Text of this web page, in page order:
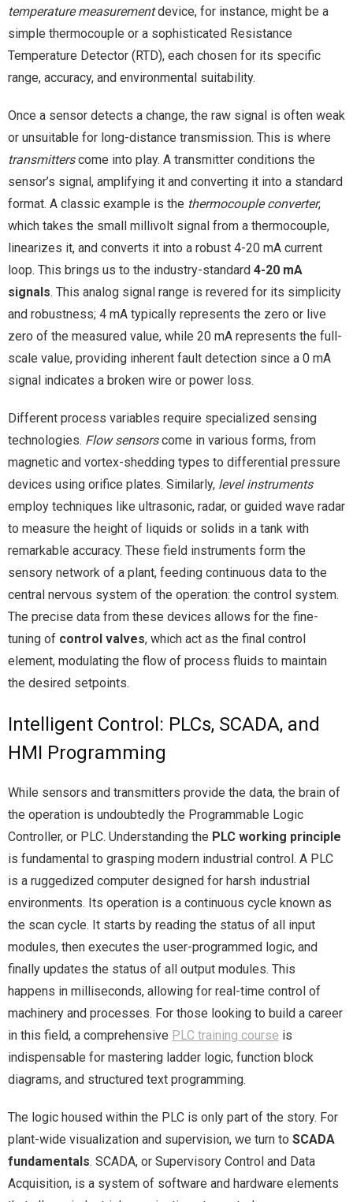
temperature measurementdevice, for instance, might be a
simple thermocouple or a sophisticated Resistance
Temperature Detector (RTD), each chosen for its specific
range, accuracy, and environmental suitability.
Once a sensor detects a change, the raw signal is often weak
or unsuitable for long-distance transmission. This is where
transmitterscome into play. A transmitter conditions the
sensor’s signal, amplifying it and converting it into a standard
format. A classic example is the thermocouple converter,
which takes the small millivolt signal from a thermocouple,
linearizes it, and converts it into a robust 4-20 mA current
loop. This brings us to the industry-standard 4-20 mA
signals. This analog signal range is revered for its simplicity
and robustness; 4 mA typically represents the zero or live
zero of the measured value, while 20 mA represents the full-
scale value, providing inherent fault detection since a 0 mA
signal indicates a broken wire or power loss.
Different process variables require specialized sensing
technologies. Flow sensorscome in various forms, from
magnetic and vortex-shedding types to differential pressure
devices using orifice plates. Similarly, level instruments
employ techniques like ultrasonic, radar, or guided wave radar
to measure the height of liquids or solids in a tank with
remarkable accuracy. These field instruments form the
sensory network of a plant, feeding continuous data to the
central nervous system of the operation: the control system.
The precise data from these devices allows for the fine-
tuning of control valves, which act as the final control
element, modulating the flow of process fluids to maintain
the desired setpoints.
Intelligent Control: PLCs, SCADA, and
HMI Programming
While sensors and transmitters provide the data, the brain of
the operation is undoubtedly the Programmable Logic
Controller, or PLC. Understanding the PLC working principle
is fundamental to grasping modern industrial control. A PLC
is a ruggedized computer designed for harsh industrial
environments. Its operation is a continuous cycle known as
the scan cycle. It starts by reading the status of all input
modules, then executes the user-programmed logic, and
finally updates the status of all output modules. This
happens in milliseconds, allowing for real-time control of
machinery and processes. For those looking to build a career
in this field, a comprehensive PLC training course is
indispensable for mastering ladder logic, function block
diagrams, and structured text programming.
The logic housed within the PLC is only part of the story. For
plant-wide visualization and supervision, we turn to SCADA
fundamentals. SCADA, or Supervisory Control and Data
Acquisition, is a system of software and hardware elements